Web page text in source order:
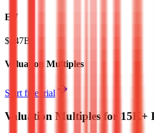
EV
$247B
Valuation Multiples
Start free trial
Valuation Multiples for 15K+